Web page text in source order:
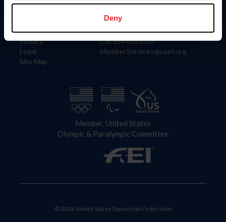
Deny
Careers
Privacy
Legal
Site Map
4001 Wing Commander Way
Lexington, KY 40511
Call: 859-810-8733
MemberServices@usef.org
Member, United States
Olympic & Paralympic Committee
© 2026 United States Equestrian Federation